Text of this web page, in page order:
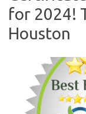
for 2024!
Houston